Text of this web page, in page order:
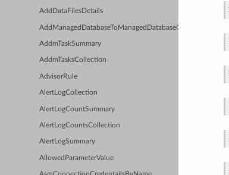
AddDataFilesDetails
AddManagedDatabaseToManagedDatabaseGroupDetails
AddmTaskSummary
AddmTasksCollection
AdvisorRule
AlertLogCollection
AlertLogCountSummary
AlertLogCountsCollection
AlertLogSummary
AllowedParameterValue